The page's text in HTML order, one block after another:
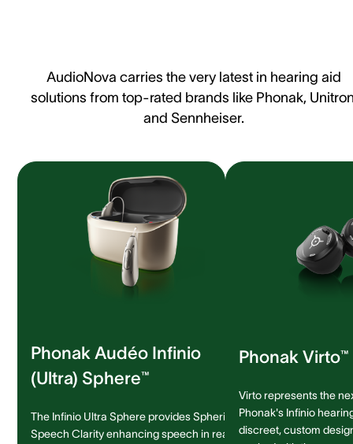
AudioNova carries the very latest in hearing aid
solutions from top-rated brands like Phonak,
and Sennheiser.
Phonak Audéo Infinio
(Ultra) Sphere™
The Infinio Ultra Sphere provides Spheric
Speech Clarity enhancing speech in real-
Phonak Virto™
Virto represents the
Phonak's Infinio
discreet, custom